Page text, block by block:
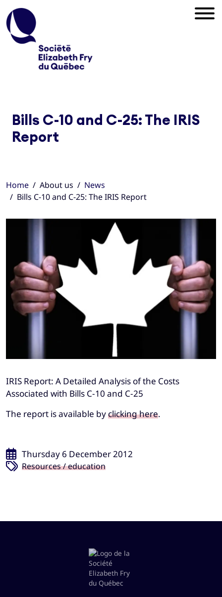
Bills C-10 and C-25: The IRIS
Report
Home About us
News
Bills C-10 and C-25: The IRIS Report
IRIS Report: A Detailed Analysis of the Costs
Associated with Bills C-10 and C-25
The report is available byclicking here.
Thursday 6 December 2012
Resources / education